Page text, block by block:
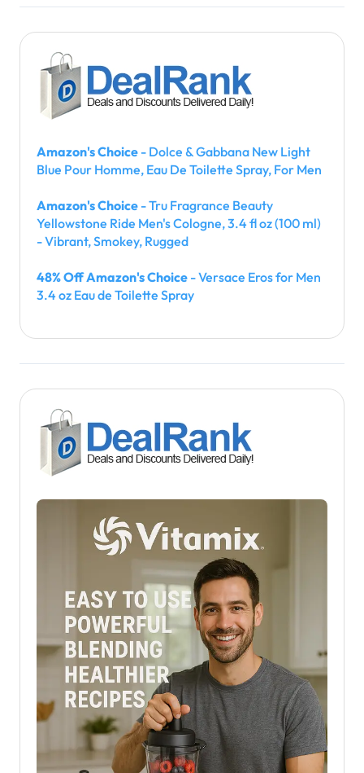
Amazon's Choice - Dolce & Gabbana New Light
Blue Pour Homme, Eau De Toilette Spray, For Men
Amazon's Choice - Tru Fragrance Beauty
Yellowstone Ride Men's Cologne, 3.4 fl oz (100 ml)
- Vibrant, Smokey, Rugged
48% Off Amazon's Choice - Versace Eros for Men
3.4 oz Eau de Toilette Spray